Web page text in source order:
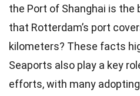
the Port of Shanghai is the
that Rotterdam’s port
kilometers? These facts
Seaports also play a key
efforts, with many